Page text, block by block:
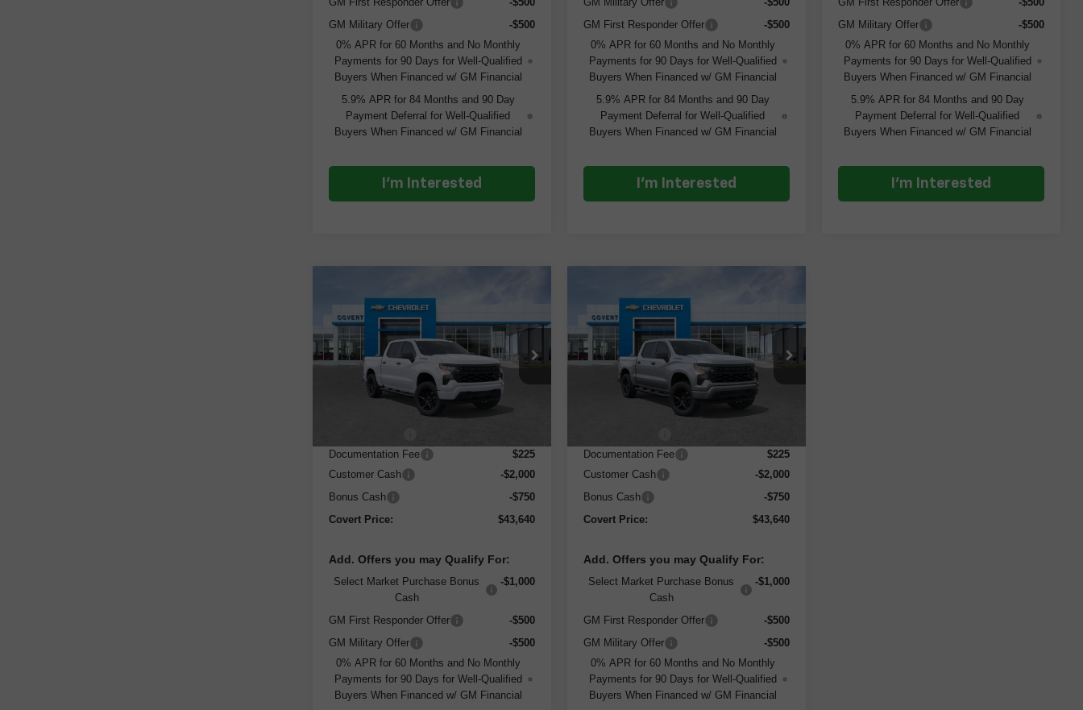
GM Military Offer
-$500
0% APR for 60 Months and No Monthly
Payments for 90 Days for Well-Qualified
Buyers When Financed w/ GM Financial
5.9% APR for 84 Months and 90 Day
Payment Deferral for Well-Qualified
Buyers When Financed w/ GM Financial
I'm Interested
GM First Responder Offer
-$500
0% APR for 60 Months and No Monthly
Payments for 90 Days for Well-Qualified
Buyers When Financed w/ GM Financial
5.9% APR for 84 Months and 90 Day
Payment Deferral for Well-Qualified
Buyers When Financed w/ GM Financial
I'm Interested
GM Military Offer
-$500
0% APR for 60 Months and No Monthly
Payments for 90 Days for Well-Qualified
Buyers When Financed w/ GM Financial
5.9% APR for 84 Months and 90 Day
Payment Deferral for Well-Qualified
Buyers When Financed w/ GM Financial
I'm Interested
2026Chevrolet
Silverado 1500 Custom
VIN:3GCPABEK4TG304238Stock: 261323
Model:CC10543
Courtesy Transportation
Unit
Ext.
$6,000
SAVINGS COVERT PRICE
Less
Documentation Fee
$225
Customer Cash
-$2,000
Bonus Cash
-$750
Covert Price:
$43,640
Add. Offers you may Qualify For:
Select Market Purchase Bonus
Cash
-$1,000
GM First Responder Offer
-$500
GM Military Offer
-$500
0% APR for 60 Months and No Monthly
Payments for 90 Days for Well-Qualified
Buyers When Financed w/ GM Financial
2026Chevrolet
Silverado 1500 Custom
VIN:3GCPABEK0TG311879Stock: 261373
Model:CC10543
Courtesy Transportation
Unit
Ext.
$6,000
SAVINGS COVERT PRICE
Less
Documentation Fee
$225
Customer Cash
-$2,000
Bonus Cash
-$750
Covert Price:
$43,640
Add. Offers you may Qualify For:
Select Market Purchase Bonus
Cash
-$1,000
GM First Responder Offer
-$500
GM Military Offer
-$500
0% APR for 60 Months and No Monthly
Payments for 90 Days for Well-Qualified
Buyers When Financed w/ GM Financial